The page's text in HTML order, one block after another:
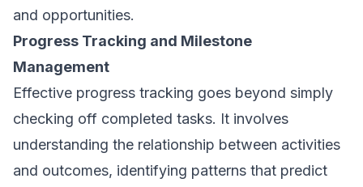
and opportunities.
Progress Tracking and Milestone
Management
Effective progress tracking goes beyond simply
checking off completed tasks. It involves
understanding the relationship between activities
and outcomes, identifying patterns that predict